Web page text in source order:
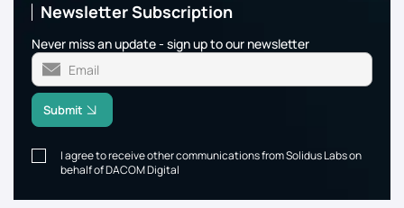
Newsletter Subscription
Never miss an update - sign up to our newsletter
Submit
I agree to receive other communications from Solidus Labs on
behalf of DACOM Digital